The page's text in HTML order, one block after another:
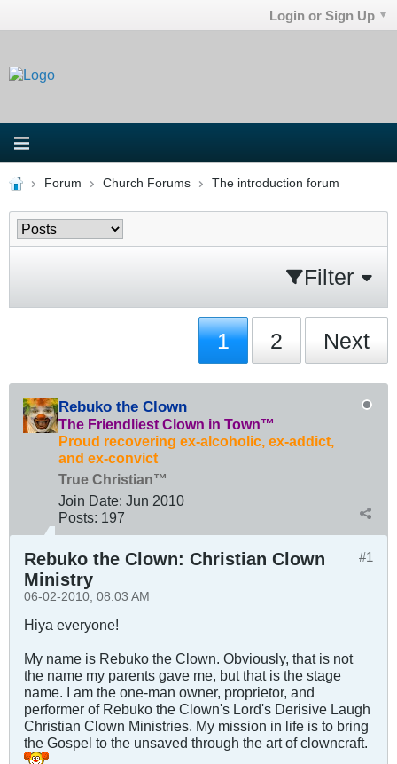
Login or Sign Up
Forum Church Forums The introduction forum
Filter
1 2 Next
Rebuko the Clown
The Friendliest Clown in Town™
Proud recovering ex-alcoholic, ex-addict,
and ex-convict
True Christian™
Join Date: Jun 2010
Posts: 197
#1
Rebuko the Clown: Christian Clown
Ministry
06-02-2010, 08:03 AM
Hiya everyone!
My name is Rebuko the Clown. Obviously, that is not
the name my parents gave me, but that is the stage
name. I am the one-man owner, proprietor, and
performer of Rebuko the Clown's Lord's Derisive Laugh
Christian Clown Ministries. My mission in life is to bring
the Gospel to the unsaved through the art of clowncraft.